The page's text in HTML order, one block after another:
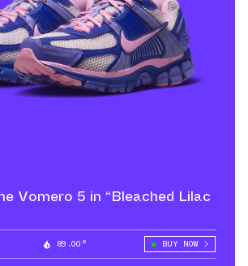
Vomero 5 in “Bleached Lilac
89.00° BUY NOW